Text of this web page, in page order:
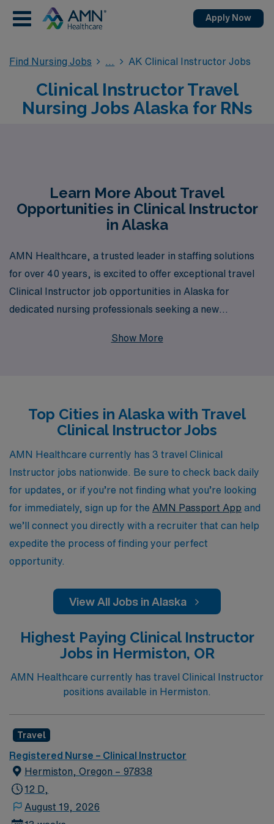
Apply Now
Find Nursing Jobs AK Clinical Instructor Jobs
Clinical Instructor Travel
Nursing Jobs Alaska for RNs
Learn More About Travel
Opportunities in Clinical Instructor
in Alaska
AMN Healthcare, a trusted leader in staffing solutions
for over 40 years, is excited to offer exceptional travel
Clinical Instructor job opportunities in Alaska for
dedicated nursing professionals seeking a new
10,000 healthcare workers annually, we are committed
or experience the breathtaking landscapes of Alaska,
we will be with you every step of the way, ensuring a
seamless transition and enriching experience. Join us at
AMN Healthcare to take your nursing career to new
heights while making a meaningful impact in clinical
education.
Show More
Top Cities in Alaska with Travel
Clinical Instructor Jobs
AMN Healthcare currently has 3 travel Clinical
Instructor jobs nationwide. Be sure to check back daily
for updates, or if you’re not finding what you’re looking
for immediately, sign up for the AMN Passport App and
we’ll connect you directly with a recruiter that can help
expedite the process of finding your perfect
opportunity.
View All Jobs in Alaska
Highest Paying Clinical Instructor
Jobs in Hermiston, OR
AMN Healthcare currently has travel Clinical Instructor
positions available in Hermiston.
Travel
Registered Nurse – Clinical Instructor
Hermiston, Oregon – 97838
12 D,
August 19, 2026